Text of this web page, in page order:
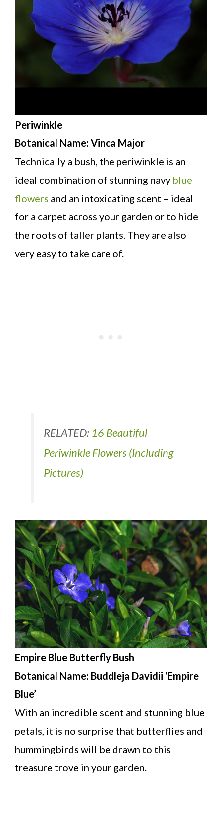
Periwinkle
Botanical Name: Vinca Major
Technically a bush, the periwinkle is an
ideal combination of stunning navy blue
flowers and an intoxicating scent – ideal
for a carpet across your garden or to hide
the roots of taller plants. They are also
very easy to take care of.
RELATED: 16 Beautiful
Periwinkle Flowers (Including
Pictures)
Empire Blue Butterfly Bush
Botanical Name: Buddleja Davidii ‘Empire
Blue’
With an incredible scent and stunning blue
petals, it is no surprise that butterflies and
hummingbirds will be drawn to this
treasure trove in your garden.